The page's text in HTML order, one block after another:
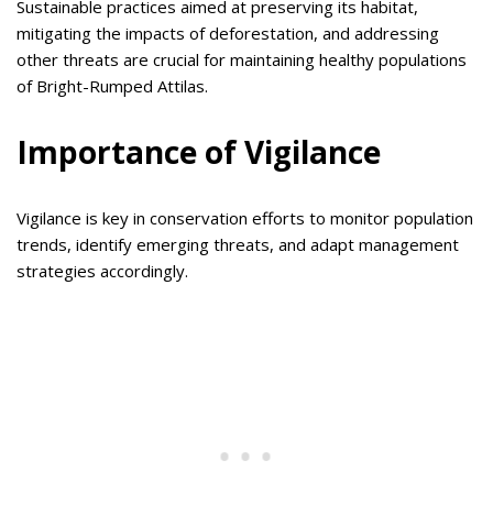
Sustainable practices aimed at preserving its habitat,
mitigating the impacts of deforestation, and addressing
other threats are crucial for maintaining healthy populations
of Bright-Rumped Attilas.
Importance of Vigilance
Vigilance is key in conservation efforts to monitor population
trends, identify emerging threats, and adapt management
strategies accordingly.